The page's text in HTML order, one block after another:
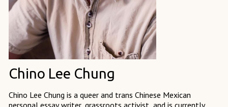
Chino Lee Chung
Chino Lee Chung is a queer and trans Chinese Mexican